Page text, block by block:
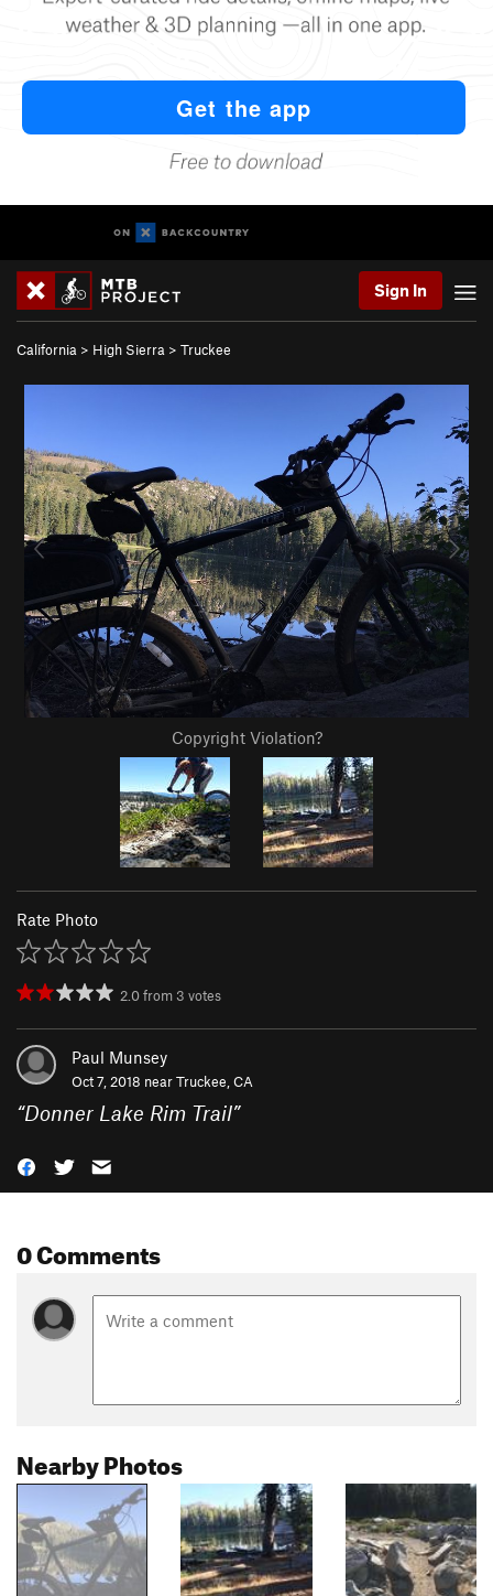
Sign In
California > High Sierra > Truckee
Copyright Violation?
Rate Photo
2.0from 3 votes
Paul Munsey
Oct 7, 2018 nearTruckee, CA
“Donner Lake Rim Trail”
0 Comments
Nearby Photos